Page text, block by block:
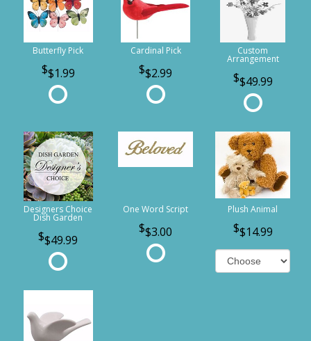
Butterfly Pick
$1.99
Cardinal Pick
$2.99
Custom
Arrangement
$49.99
Designers Choice
Dish Garden
$49.99
One Word Script
$3.00
Plush Animal
$14.99